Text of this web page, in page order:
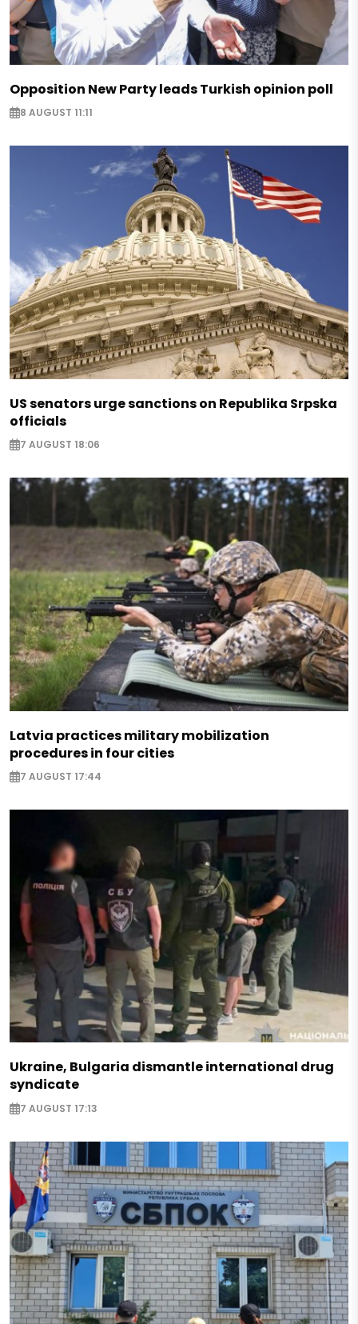
Opposition New Party leads Turkish opinion poll
8 AUGUST 11:11
US senators urge sanctions on Republika Srpska
officials
7 AUGUST 18:06
Latvia practices military mobilization
procedures in four cities
7 AUGUST 17:44
Ukraine, Bulgaria dismantle international drug
syndicate
7 AUGUST 17:13